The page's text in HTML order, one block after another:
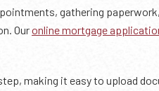
gathering
Ouronline mortgage
making it easy to upload